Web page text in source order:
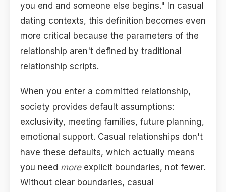
you end and someone else begins." In casual
dating contexts, this definition becomes even
more critical because the parameters of the
relationship aren't defined by traditional
relationship scripts.
When you enter a committed relationship,
society provides default assumptions:
exclusivity, meeting families, future planning,
emotional support. Casual relationships don't
have these defaults, which actually means
you need moreexplicit boundaries, not fewer.
Without clear boundaries, casual